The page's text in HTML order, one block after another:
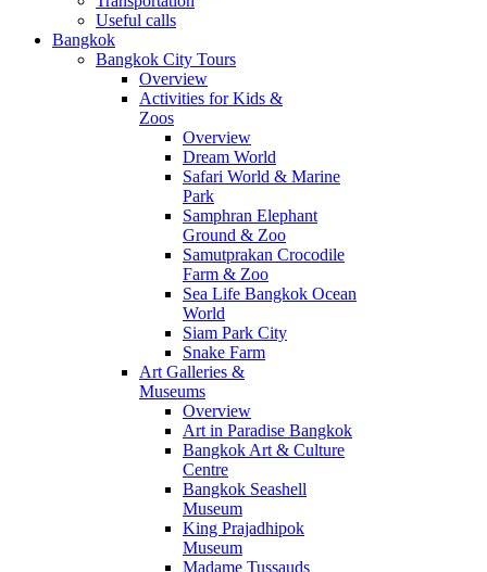
Useful calls
Bangkok
Bangkok City Tours
Overview
Activities for Kids &
Zoos
Overview
Dream World
Safari World & Marine
Park
Samphran Elephant
Ground & Zoo
Samutprakan Crocodile
Farm & Zoo
Sea Life Bangkok Ocean
World
Siam Park City
Snake Farm
Art Galleries &
Museums
Overview
Art in Paradise Bangkok
Bangkok Art & Culture
Centre
Bangkok Seashell
Museum
King Prajadhipok
Museum
Madame Tussauds